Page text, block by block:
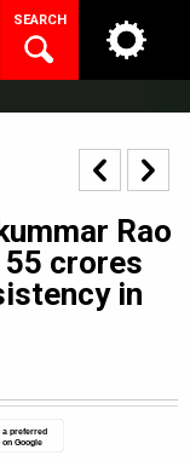
SEARCH
Rao
crores
in
a preferred
Google